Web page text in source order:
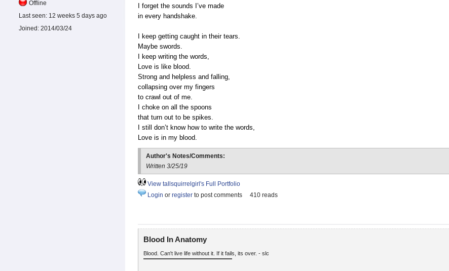
Offline
Last seen: 12 weeks 5 days ago
Joined: 2014/03/24
I forget the sounds I’ve made
in every handshake.
I keep getting caught in their tears.
Maybe swords.
I keep writing the words,
Love is like blood.
Strong and helpless and falling,
collapsing over my fingers
to crawl out of me.
I choke on all the spoons
that turn out to be spikes.
I still don’t know how to write the words,
Love is in my blood.
Author's Notes/Comments:
Written 3/25/19
View tallsquirrelgirl's Full Portfolio
Login or register to post comments 410 reads
Blood In Anatomy
Blood. Can't live life without it. If it fails, its over. - slc